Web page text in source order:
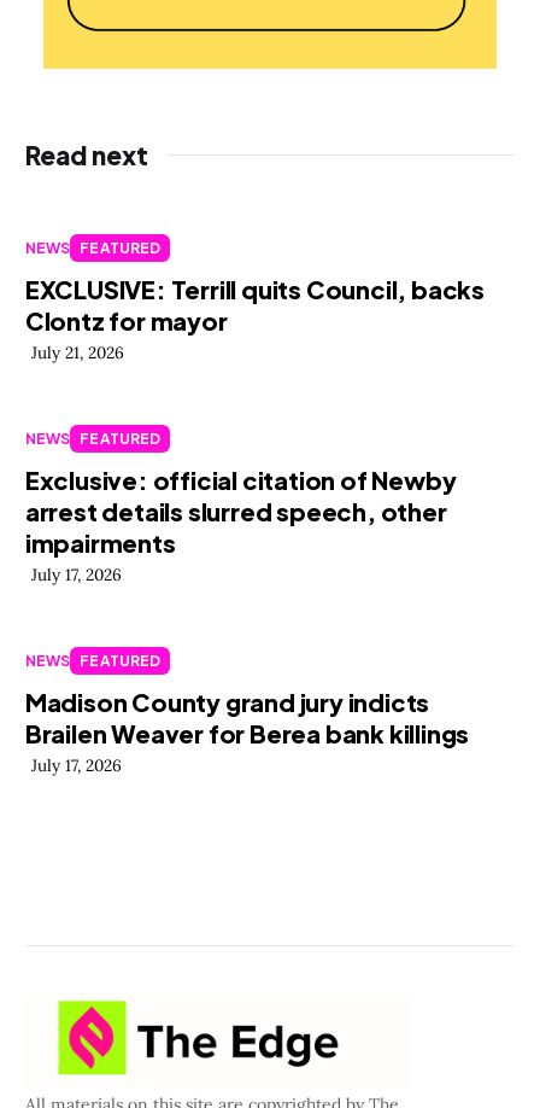
Read next
NEWS FEATURED
EXCLUSIVE: Terrill quits Council, backs
Clontz for mayor
July 21, 2026
NEWS FEATURED
Exclusive: official citation of Newby
arrest details slurred speech, other
impairments
July 17, 2026
NEWS FEATURED
Madison County grand jury indicts
Brailen Weaver for Berea bank killings
July 17, 2026